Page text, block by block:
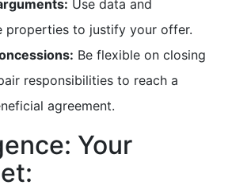
Use data and
properties to justify your offer.
Be flexible on closing
responsibilities to reach a
agreement.
Your